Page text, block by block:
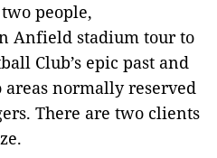
people,
Anfield stadium tour to
Club’s epic past and
areas normally reserved
There are two clients